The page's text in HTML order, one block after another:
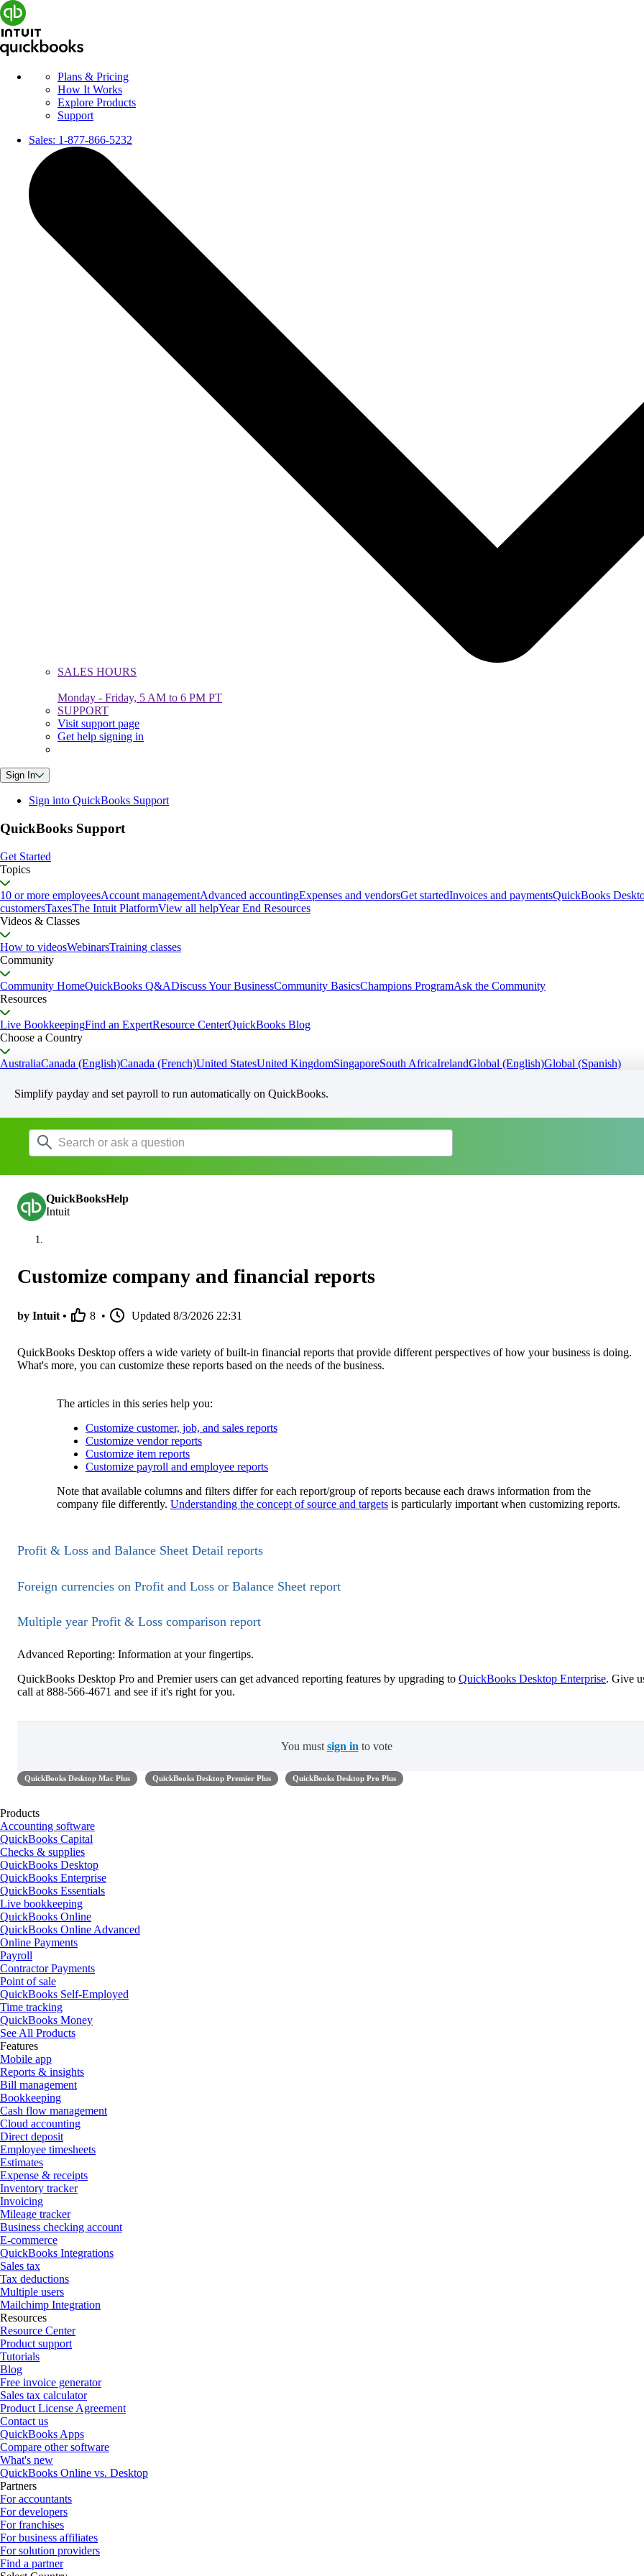
Plans & Pricing
How It Works
Explore Products
Support
Sales: 1-877-866-5232
SALES HOURS
Monday - Friday, 5 AM to 6 PM PT
SUPPORT
Visit support page
Get help signing in
Sign In
Sign into QuickBooks Support
QuickBooks Support
Get Started
Topics
10 or more employeesAccount managementAdvanced accountingExpenses and vendorsGet startedInvoices and paymentsQuickBooks
customersTaxesThe Intuit PlatformView all helpYear End Resources
Videos & Classes
How to videosWebinarsTraining classes
Community
Community HomeQuickBooks Q&ADiscuss Your BusinessCommunity BasicsChampions ProgramAsk the Community
Resources
Live BookkeepingFind an ExpertResource CenterQuickBooks Blog
Choose a Country
AustraliaCanada (English)Canada (French)United StatesUnited KingdomSingaporeSouth AfricaIrelandGlobal (English)Global (Spanish)
Simplify payday and set payroll to run automatically on QuickBooks.
QuickBooksHelp
Intuit
Customize company and financial reports
by Intuit • 8 • Updated 8/3/2026 22:31
QuickBooks Desktop offers a wide variety of built-in financial reports that provide different perspectives of how your business is doing.
What's more, you can customize these reports based on the needs of the business.
The articles in this series help you:
Customize customer, job, and sales reports
Customize vendor reports
Customize item reports
Customize payroll and employee reports
Note that available columns and filters differ for each report/group of reports because each draws information from the
company file differently. Understanding the concept of source and targetsis particularly important when customizing reports.
Profit & Loss and Balance Sheet Detail reports
Foreign currencies on Profit and Loss or Balance Sheet report
Multiple year Profit & Loss comparison report
Advanced Reporting: Information at your fingertips.
QuickBooks Desktop Pro and Premier users can get advanced reporting features by upgrading to QuickBooks Desktop Enterprise. Give
call at 888-566-4671 and see if it's right for you.
You must sign in to vote
QuickBooks Desktop Mac Plus QuickBooks Desktop Premier Plus QuickBooks Desktop Pro Plus
Products
Accounting software
QuickBooks Capital
Checks & supplies
QuickBooks Desktop
QuickBooks Enterprise
QuickBooks Essentials
Live bookkeeping
QuickBooks Online
QuickBooks Online Advanced
Online Payments
Payroll
Contractor Payments
Point of sale
QuickBooks Self-Employed
Time tracking
QuickBooks Money
See All Products
Features
Mobile app
Reports & insights
Bill management
Bookkeeping
Cash flow management
Cloud accounting
Direct deposit
Employee timesheets
Estimates
Expense & receipts
Inventory tracker
Invoicing
Mileage tracker
Business checking account
E-commerce
QuickBooks Integrations
Sales tax
Tax deductions
Multiple users
Mailchimp Integration
Resources
Resource Center
Product support
Tutorials
Blog
Free invoice generator
Sales tax calculator
Product License Agreement
Contact us
QuickBooks Apps
Compare other software
What's new
QuickBooks Online vs. Desktop
Partners
For accountants
For developers
For franchises
For business affiliates
For solution providers
Find a partner